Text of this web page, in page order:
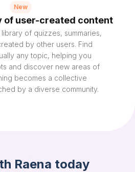
of user-created content
New
of quizzes, summaries,
by other users. Find
any topic, helping you
and discover new areas of
becomes a collective
by a diverse community.
Raena today